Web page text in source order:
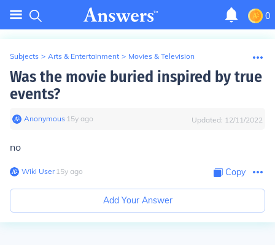
0
Subjects > Arts & Entertainment > Movies & Television
Was the movie buried inspired by true
events?
Anonymous∙ 15y ago Updated: 12/11/2022
no
Wiki User∙15y ago Copy
Add Your Answer